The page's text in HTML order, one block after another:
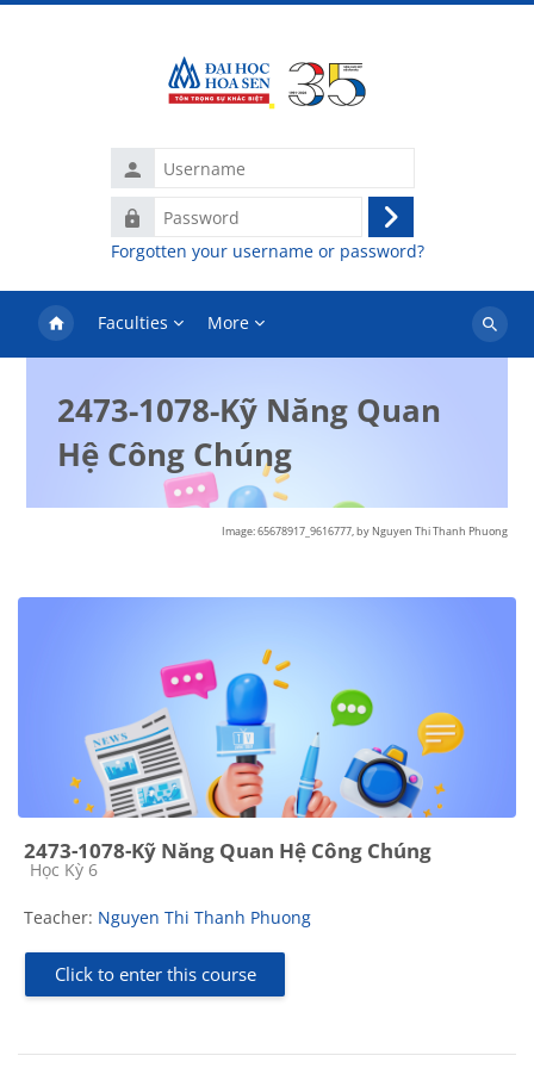
Username
Password
Log
in
Forgotten your username or password?
Faculties More
Search
2473-1078-Kỹ Năng Quan
Hệ Công Chúng
Image: 65678917_9616777,by Nguyen Thi Thanh Phuong
2473-1078-Kỹ Năng Quan Hệ Công Chúng
Course category
Học Kỳ 6
Teacher: Nguyen Thi Thanh Phuong
Click to enter this course